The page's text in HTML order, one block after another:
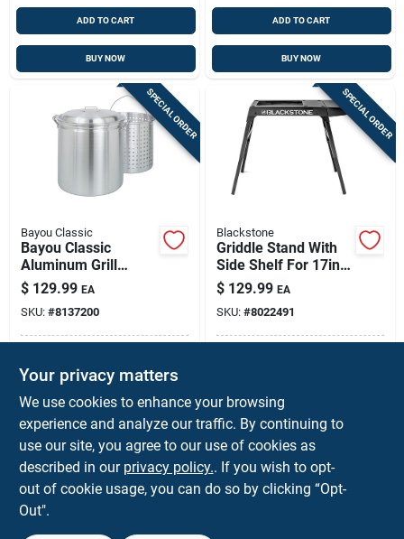
ADD TO CART
BUY NOW
ADD TO CART
BUY NOW
SPECIAL ORDER
Bayou Classic
Bayou Classic
Aluminum Grill
Stockpot With
Basket 60 Qt 1 Pk
$ 129.99 EA
SKU: #8137200
Local Delivery
Available
ADD TO CART
BUY NOW
SPECIAL ORDER
Blackstone
Griddle Stand With
Side Shelf For 17in
& 22in Blackstone
Tabletop Griddles –
Portable &
Adjustable
$ 129.99 EA
SKU: #8022491
Local Delivery
Shipping Available
BUY NOW
Your privacy matters
We use cookies to enhance your browsing
experience and analyze our traffic. By continuing to
use our site, you agree to our use of cookies as
described in our privacy policy.. If you wish to opt-
out of cookie usage, you can do so by clicking “Opt-
Out".